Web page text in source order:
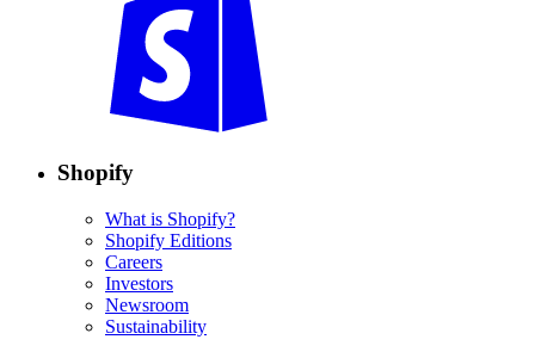
Shopify
What is Shopify?
Shopify Editions
Careers
Investors
Newsroom
Sustainability